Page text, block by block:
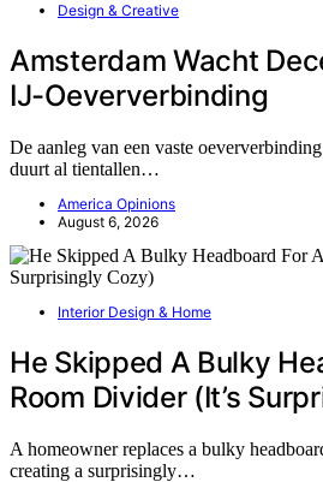
Design & Creative
Amsterdam Wacht
IJ-Oeververbinding
De aanleg van een vaste
duurt al tientallen…
America Opinions
August 6, 2026
Interior Design & Home
He Skipped A Bulky
Room Divider (It’s
A homeowner replaces a bulky
creating a surprisingly…